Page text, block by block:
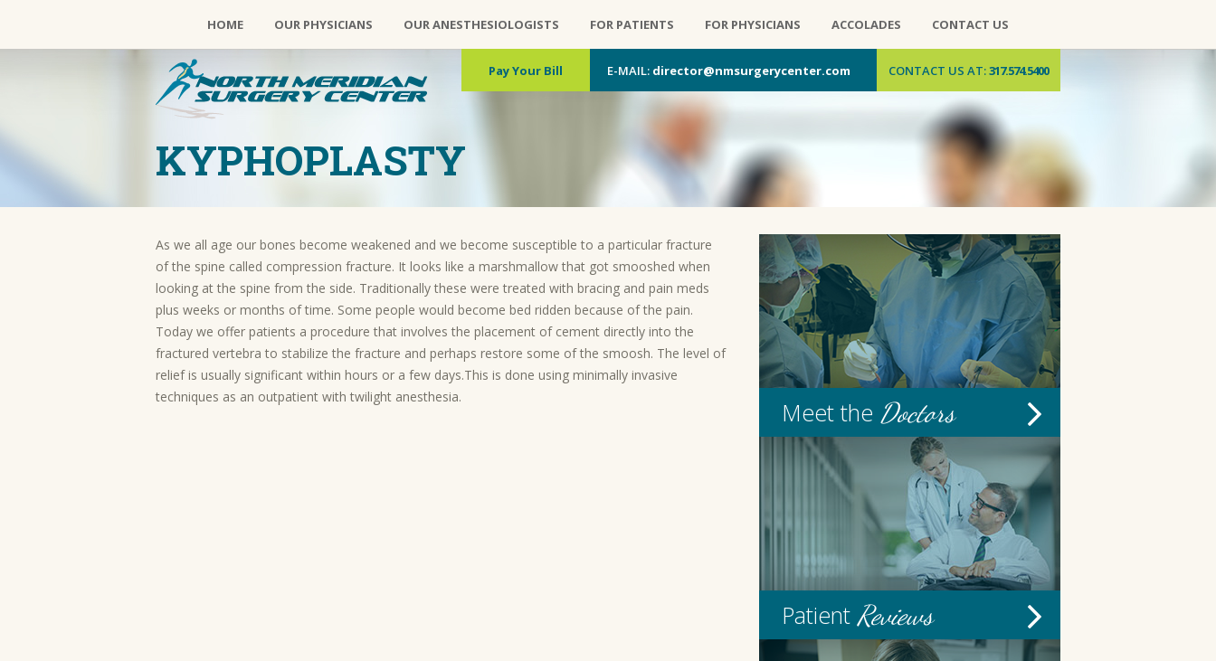
E-MAIL: director@nmsurgerycenter.com CONTACT US AT:317.574.5400
Pay Your Bill
HOME OUR PHYSICIANS OUR ANESTHESIOLOGISTS FOR PATIENTS FOR PHYSICIANS ACCOLADES CONTACT US
KYPHOPLASTY
As we all age our bones become weakened and we become susceptible to a particular fracture
of the spine called compression fracture. It looks like a marshmallow that got smooshed when
looking at the spine from the side. Traditionally these were treated with bracing and pain meds
plus weeks or months of time. Some people would become bed ridden because of the pain.
Today we offer patients a procedure that involves the placement of cement directly into the
fractured vertebra to stabilize the fracture and perhaps restore some of the smoosh. The level of
relief is usually significant within hours or a few days.This is done using minimally invasive
techniques as an outpatient with twilight anesthesia.
Meet the Doctors
Patient Reviews